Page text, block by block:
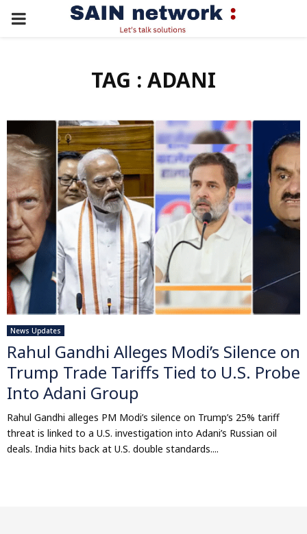
PRIMARY
TAG : ADANI
News Updates
Rahul Gandhi Alleges Modi’s Silence on
Trump Trade Tariffs Tied to U.S. Probe
Into Adani Group
Rahul Gandhi alleges PM Modi’s silence on Trump’s 25% tariff
threat is linked to a U.S. investigation into Adani’s Russian oil
deals. India hits back at U.S. double standards....